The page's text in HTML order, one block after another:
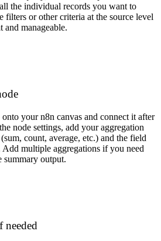
the individual records you want to
filters or other criteria at the source level
and manageable.
your n8n canvas and connect it after
node settings, add your aggregation
count, average, etc.) and the field
Add multiple aggregations if you need
summary output.